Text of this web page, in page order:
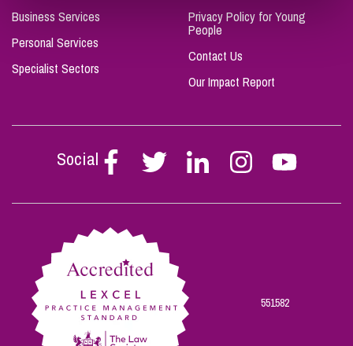
Business Services
Personal Services
Specialist Sectors
Privacy Policy for Young
People
Contact Us
Our Impact Report
Social
Follow
Stephen
on
Follow
Stephen
on
Follow
Stephen
on
Follow
Stephen
on
Follow
Stephen
on
551582